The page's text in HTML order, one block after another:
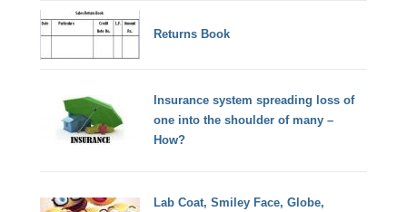
Returns Book
Insurance system spreading loss of
one into the shoulder of many –
How?
Lab Coat, Smiley Face, Globe,